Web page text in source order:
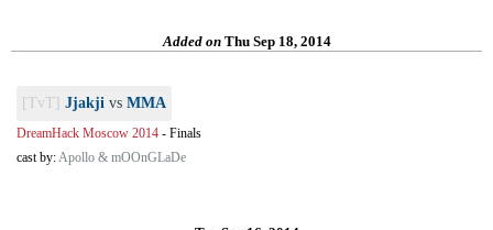
Added onThu Sep 18, 2014
[TvT] Jjakji vs MMA
DreamHack Moscow 2014 - Finals
cast by:Apollo & mOOnGLaDe